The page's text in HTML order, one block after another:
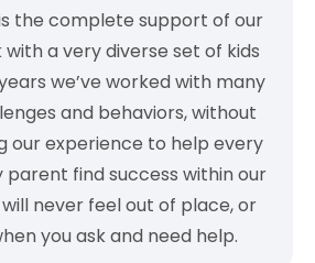
the complete support of our
a very diverse set of kids
we’ve worked with many
and behaviors, without
our experience to help every
parent find success within our
never feel out of place, or
you ask and need help.